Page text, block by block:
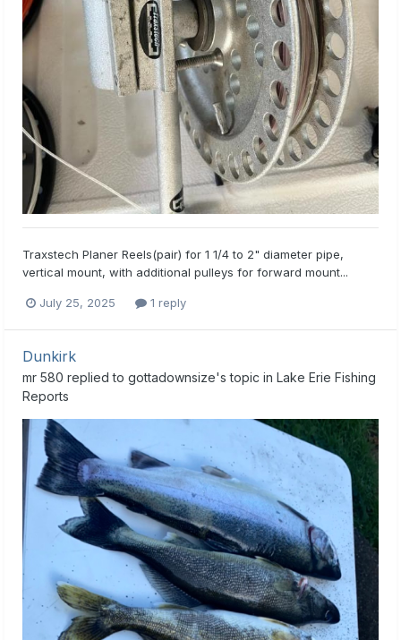
Traxstech Planer Reels(pair) for 1 1/4 to 2" diameter pipe,
vertical mount, with additional pulleys for forward mount...
July 25, 2025 1 reply
Dunkirk
mr 580 replied to gottadownsize's topic in Lake Erie Fishing
Reports